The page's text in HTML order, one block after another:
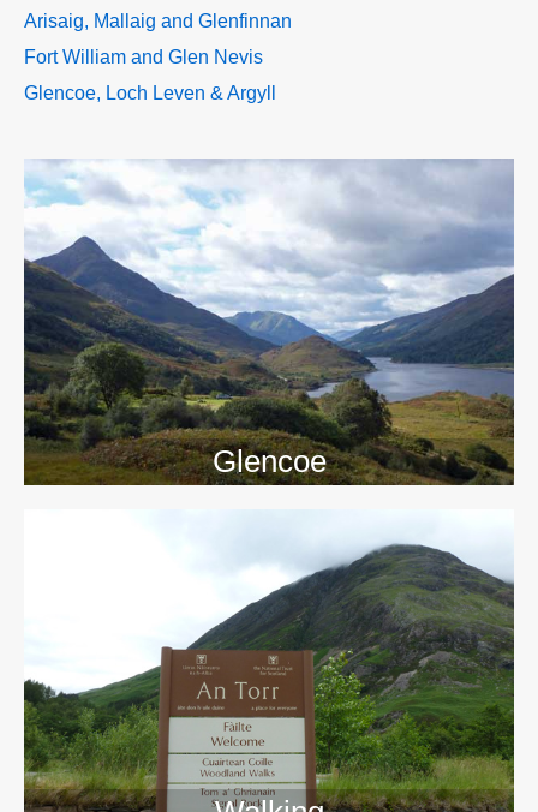
Arisaig, Mallaig and Glenfinnan
Fort William and Glen Nevis
Glencoe, Loch Leven & Argyll
Glencoe
>>